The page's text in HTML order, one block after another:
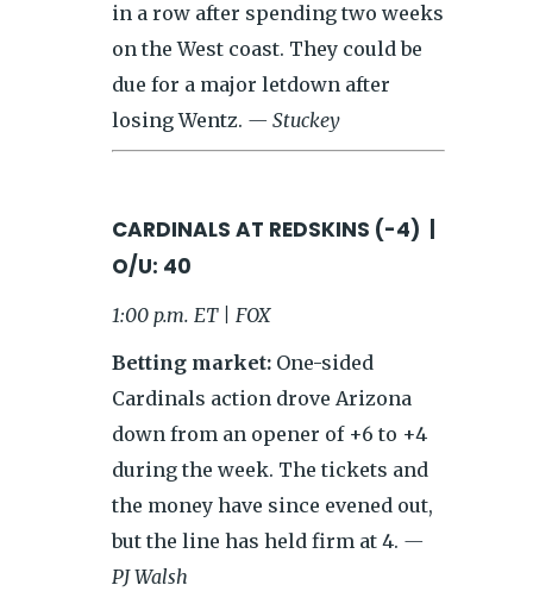
in a row after spending two weeks
on the West coast. They could be
due for a major letdown after
losing Wentz. — Stuckey
CARDINALS AT REDSKINS (-4) |
O/U: 40
1:00 p.m. ET | FOX
Betting market: One-sided
Cardinals action drove Arizona
down from an opener of +6 to +4
during the week. The tickets and
the money have since evened out,
but the line has held firm at 4. —
PJ Walsh